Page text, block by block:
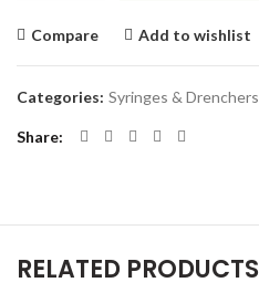
Compare Add to wishlist
Categories: Syringes & Drenchers
Share
RELATED PRODUCTS